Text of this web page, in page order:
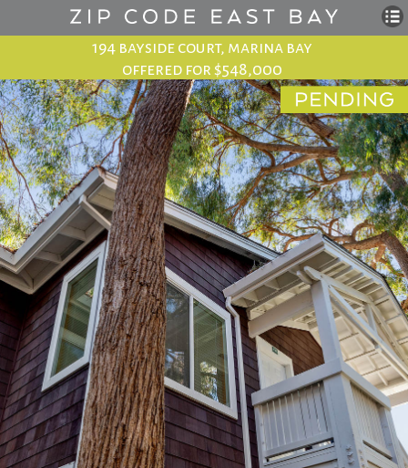
194 bayside court, marina bay
offered for $548,000